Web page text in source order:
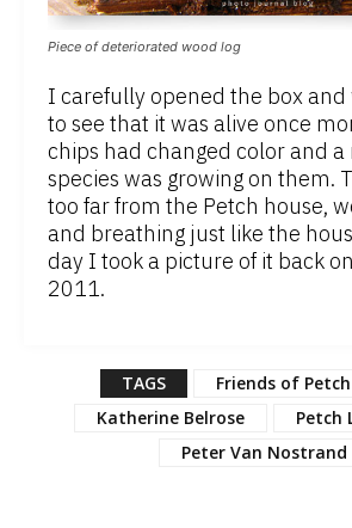
Piece of deteriorated wood log
I carefully opened the box and
to see that it was alive once
chips had changed color and
species was growing on them.
too far from the Petch house,
and breathing just like the
day I took a picture of it back
2011.
TAGS
Friends of
Katherine Belrose
Petch
Peter Van Nostrand